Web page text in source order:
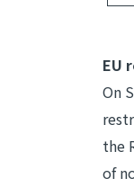
EU
On
the
of